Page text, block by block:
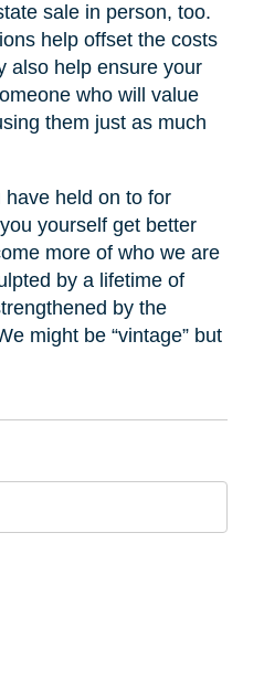
sale in person, too.
help offset the costs
also help ensure your
who will value
them just as much
held on to for
yourself get better
more of who we are
by a lifetime of
by the
might be “vintage” but